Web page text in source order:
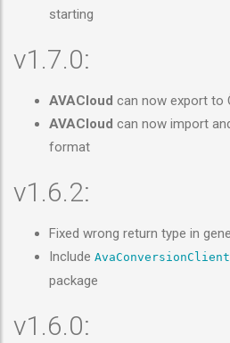
starting
v1.7.0:
AVACloud can now export to
AVACloud can now import
format
v1.6.2:
Fixed wrong return type in
Include AvaConversionClient
package
v1.6.0: